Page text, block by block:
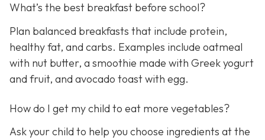
What’s the best breakfast before school?
Plan balanced breakfasts that include protein,
healthy fat, and carbs. Examples include oatmeal
with nut butter, a smoothie made with Greek yogurt
and fruit, and avocado toast with egg.
How do I get my child to eat more vegetables?
Ask your child to help you choose ingredients at the